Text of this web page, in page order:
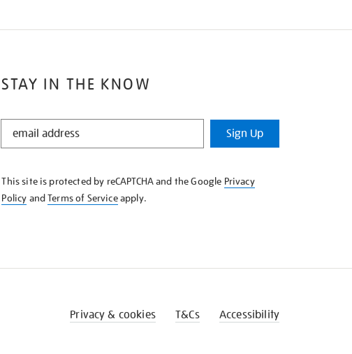
STAY IN THE KNOW
STAY
KNOW
Sign Up
This site is protected by reCAPTCHA and the Google Privacy
Policy andTerms of Serviceapply.
Privacy & cookies T&Cs Accessibility